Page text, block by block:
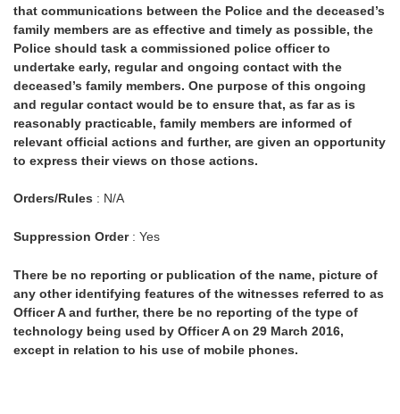
that communications between the Police and the deceased’s
family members are as effective and timely as possible, the
Police should task a commissioned police officer to
undertake early, regular and ongoing contact with the
deceased’s family members. One purpose of this ongoing
and regular contact would be to ensure that, as far as is
reasonably practicable, family members are informed of
relevant official actions and further, are given an opportunity
to express their views on those actions.
Orders/Rules : N/A
Suppression Order: Yes
There be no reporting or publication of the name, picture of
any other identifying features of the witnesses referred to as
Officer A and further, there be no reporting of the type of
technology being used by Officer A on 29 March 2016,
except in relation to his use of mobile phones.